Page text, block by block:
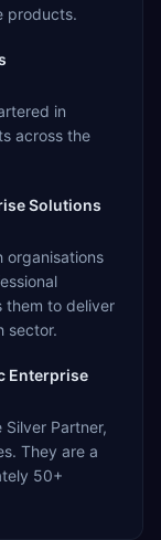
products.
in
across the
Solutions
organisations
them to deliver
sector.
Enterprise
Silver Partner,
They are a
50+